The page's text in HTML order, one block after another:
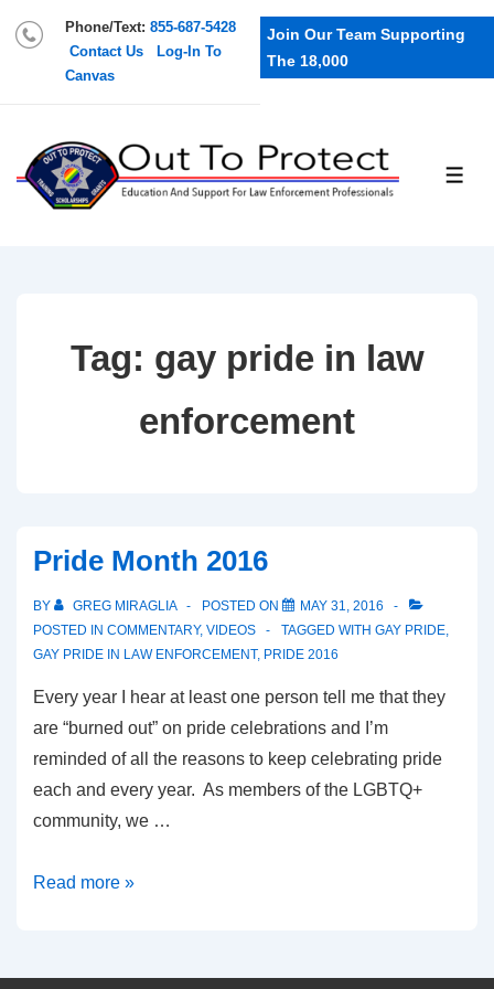
Phone/Text: 855-687-5428
Contact Us
Log-In To
Canvas
Join Our Team Supporting
The 18,000
Tag: gay pride in law
enforcement
Pride Month 2016
BY GREG MIRAGLIA POSTED ON
MAY 31, 2016
POSTED IN COMMENTARY, VIDEOS TAGGED WITH GAY PRIDE
GAY PRIDE IN LAW ENFORCEMENT, PRIDE 2016
Every year I hear at least one person tell me that they
are “burned out” on pride celebrations and I’m
reminded of all the reasons to keep celebrating pride
each and every year. As members of the LGBTQ+
community, we …
Read more »